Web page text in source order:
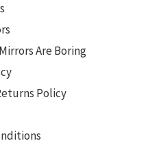
Are Boring
Policy